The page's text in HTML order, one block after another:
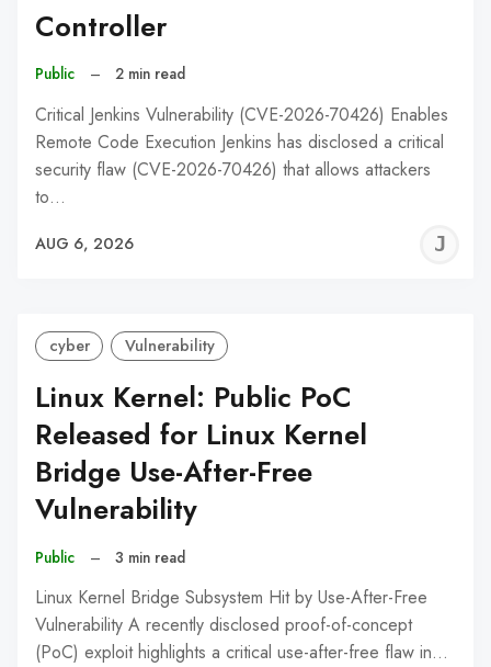
Controller
Public – 2 min read
Critical Jenkins Vulnerability (CVE-2026-70426) Enables
Remote Code Execution Jenkins has disclosed a critical
security flaw (CVE-2026-70426) that allows attackers
to…
AUG 6, 2026
cyber Vulnerability
Linux Kernel: Public PoC
Released for Linux Kernel
Bridge Use-After-Free
Vulnerability
Public – 3 min read
Linux Kernel Bridge Subsystem Hit by Use-After-Free
Vulnerability A recently disclosed proof-of-concept
(PoC) exploit highlights a critical use-after-free flaw in…